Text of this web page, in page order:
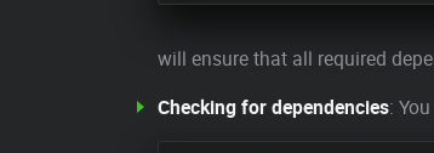
will ensure that all required
Checking for dependencies: